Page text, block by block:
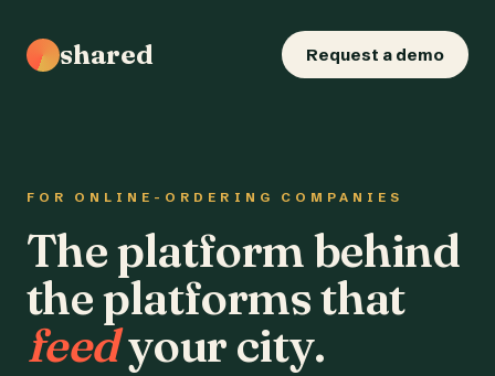
shared Request a demo
FOR ONLINE-ORDERING COMPANIES
The platform behind
the platforms that
feedyour city.